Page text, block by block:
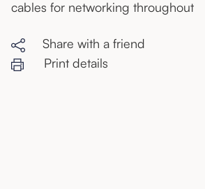
cables for networking throughout
Share with a friend
Print details